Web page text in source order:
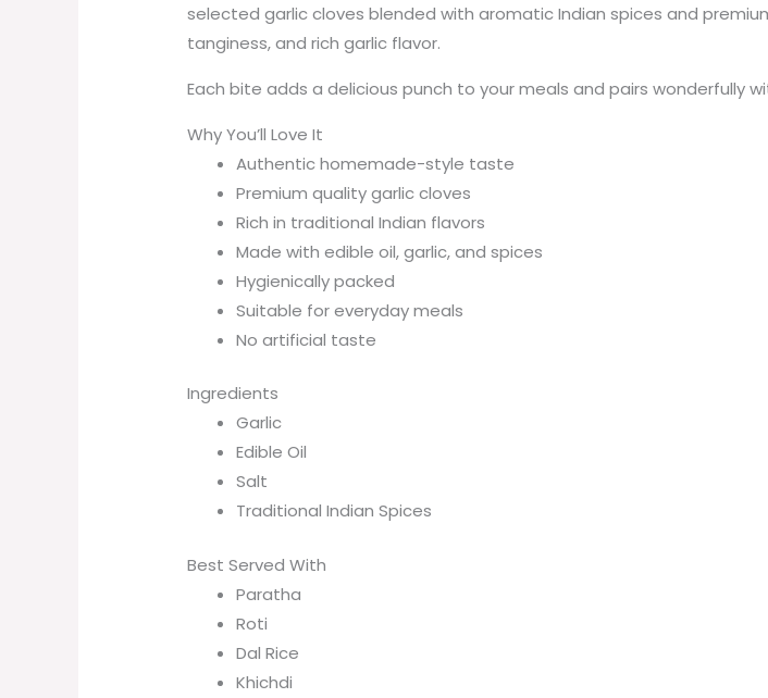
selected garlic cloves blended with aromatic Indian spices and
tanginess, and rich garlic flavor.
Each bite adds a delicious punch to your meals and pairs wonderfully
Why You’ll Love It
Authentic homemade-style taste
Premium quality garlic cloves
Rich in traditional Indian flavors
Made with edible oil, garlic, and spices
Hygienically packed
Suitable for everyday meals
No artificial taste
Ingredients
Garlic
Edible Oil
Salt
Traditional Indian Spices
Best Served With
Paratha
Roti
Dal Rice
Khichdi